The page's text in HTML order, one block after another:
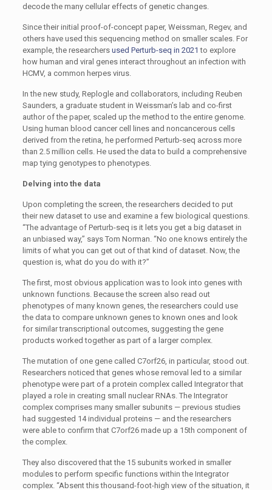
decode the many cellular effects of genetic changes.
Since their initial proof-of-concept paper, Weissman, Regev, and
others have used this sequencing method on smaller scales. For
example, the researchers used Perturb-seq in 2021 to explore
how human and viral genes interact throughout an infection with
HCMV, a common herpes virus.
In the new study, Replogle and collaborators, including Reuben
Saunders, a graduate student in Weissman’s lab and co-first
author of the paper, scaled up the method to the entire genome.
Using human blood cancer cell lines and noncancerous cells
derived from the retina, he performed Perturb-seq across more
than 2.5 million cells. He used the data to build a comprehensive
map tying genotypes to phenotypes.
Delving into the data
Upon completing the screen, the researchers decided to put
their new dataset to use and examine a few biological questions.
“The advantage of Perturb-seq is it lets you get a big dataset in
an unbiased way,” says Tom Norman. “No one knows entirely the
limits of what you can get out of that kind of dataset. Now, the
question is, what do you do with it?”
The first, most obvious application was to look into genes with
unknown functions. Because the screen also read out
phenotypes of many known genes, the researchers could use
the data to compare unknown genes to known ones and look
for similar transcriptional outcomes, suggesting the gene
products worked together as part of a larger complex.
The mutation of one gene called C7orf26, in particular, stood out.
Researchers noticed that genes whose removal led to a similar
phenotype were part of a protein complex called Integrator that
played a role in creating small nuclear RNAs. The Integrator
complex comprises many smaller subunits — previous studies
had suggested 14 individual proteins — and the researchers
were able to confirm that C7orf26 made up a 15th component of
the complex.
They also discovered that the 15 subunits worked in smaller
modules to perform specific functions within the Integrator
complex. “Absent this thousand-foot-high view of the situation, it